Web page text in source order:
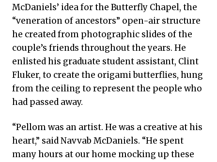
McDaniels’ idea for the Butterfly Chapel, the
“veneration of ancestors” open-air structure
he created from photographic slides of the
couple’s friends throughout the years. He
enlisted his graduate student assistant, Clint
Fluker, to create the origami butterflies, hung
from the ceiling to represent the people who
had passed away.
“Pellom was an artist. He was a creative at his
heart,” said Navvab McDaniels. “He spent
many hours at our home mocking up these